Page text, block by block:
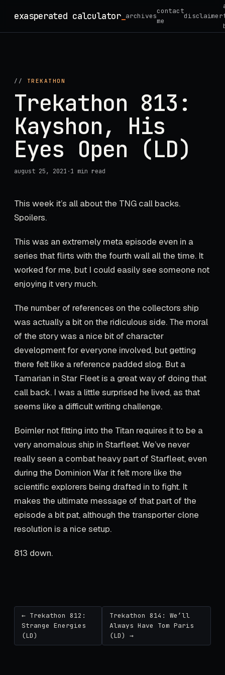
exasperated calculator_ archives
contact
me
disclaimer
// TREKATHON
Trekathon 813:
Kayshon, His
Eyes Open (LD)
august 25, 2021 ·1 min read
This week it’s all about the TNG call backs.
Spoilers.
This was an extremely meta episode even in a
series that flirts with the fourth wall all the time. It
worked for me, but I could easily see someone not
enjoying it very much.
The number of references on the collectors ship
was actually a bit on the ridiculous side. The moral
of the story was a nice bit of character
development for everyone involved, but getting
there felt like a reference padded slog. But a
Tamarian in Star Fleet is a great way of doing that
call back. I was a little surprised he lived, as that
seems like a difficult writing challenge.
Boimler not fitting into the Titan requires it to be a
very anomalous ship in Starfleet. We’ve never
really seen a combat heavy part of Starfleet, even
during the Dominion War it felt more like the
scientific explorers being drafted in to fight. It
makes the ultimate message of that part of the
episode a bit pat, although the transporter clone
resolution is a nice setup.
813 down.
← Trekathon 812:
Strange Energies
(LD)
Trekathon 814: We’ll
Always Have Tom Paris
(LD) →